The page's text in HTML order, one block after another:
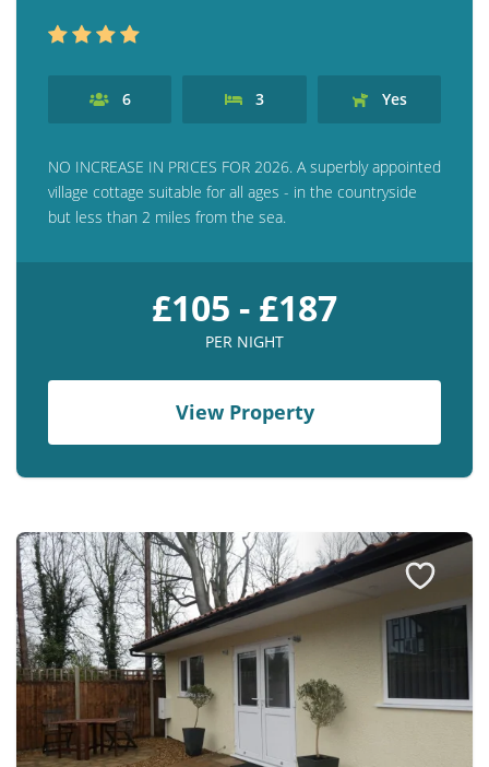
6 3 Yes
NO INCREASE IN PRICES FOR 2026. A superbly appointed
village cottage suitable for all ages - in the countryside
but less than 2 miles from the sea.
£105 - £187
PER NIGHT
View Property